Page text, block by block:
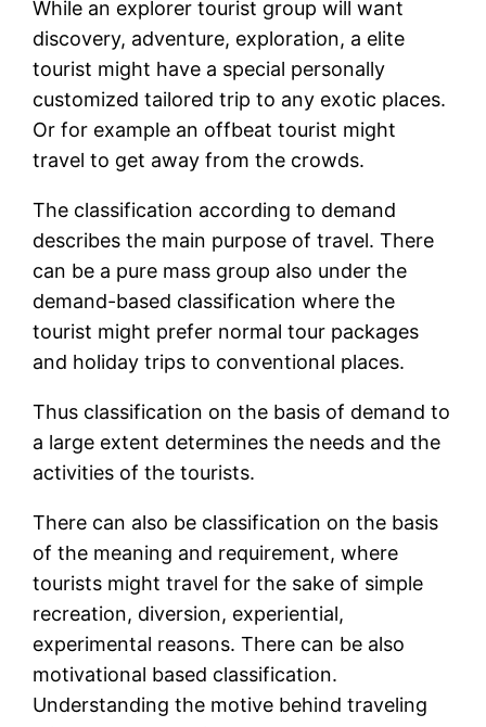
While an explorer tourist group will want
discovery, adventure, exploration, a elite
tourist might have a special personally
customized tailored trip to any exotic places.
Or for example an offbeat tourist might
travel to get away from the crowds.
The classification according to demand
describes the main purpose of travel. There
can be a pure mass group also under the
demand-based classification where the
tourist might prefer normal tour packages
and holiday trips to conventional places.
Thus classification on the basis of demand to
a large extent determines the needs and the
activities of the tourists.
There can also be classification on the basis
of the meaning and requirement, where
tourists might travel for the sake of simple
recreation, diversion, experiential,
experimental reasons. There can be also
motivational based classification.
Understanding the motive behind traveling